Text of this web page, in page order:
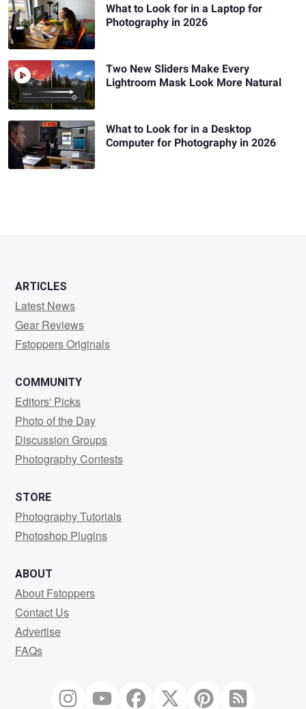
What to Look for in a Laptop for
Photography in 2026
Two New Sliders Make Every
Lightroom Mask Look More Natural
What to Look for in a Desktop
Computer for Photography in 2026
ARTICLES
Latest News
Gear Reviews
Fstoppers Originals
COMMUNITY
Editors' Picks
Photo of the Day
Discussion Groups
Photography Contests
STORE
Photography Tutorials
Photoshop Plugins
ABOUT
About Fstoppers
Contact Us
Advertise
FAQs